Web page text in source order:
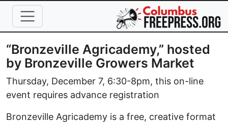
Skip to main content
“Bronzeville Agricademy,” hosted
by Bronzeville Growers Market
Thursday, December 7, 6:30-8pm, this on-line
event requires advance registration
Bronzeville Agricademy is a free, creative format